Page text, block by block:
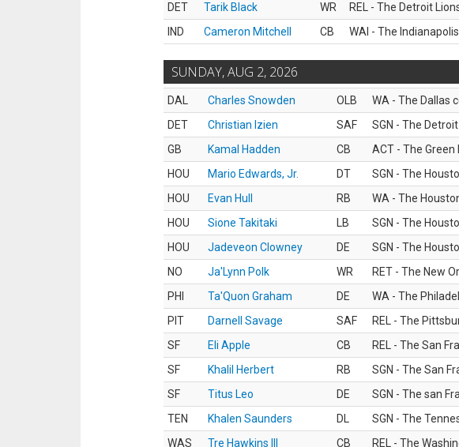
DET
Tarik Black WR
REL - The Detroit
IND
Cameron Mitchell CB WAI - The
SUNDAY, AUG 2, 2026
DAL Charles Snowden OLB
WA - The Dallas
DET
Christian Izien SAF
SGN - The
GB
Kamal Hadden CB
ACT - The Green
HOU
Mario Edwards, Jr. DT
SGN - The
HOU
Evan Hull RB
WA - The
HOU
Sione Takitaki LB
SGN - The
HOU
Jadeveon Clowney DE
SGN - The
NO
Ja'Lynn Polk WR
RET - The New
PHI
Ta'Quon Graham DE
WA - The
PIT
Darnell Savage SAF
REL - The
SF
Eli Apple CB
REL - The San
SF
Khalil Herbert RB
SGN - The San
SF
Titus Leo DE
SGN - The san
TEN
Khalen Saunders DL
SGN - The
WAS
Tre Hawkins III CB REL - The